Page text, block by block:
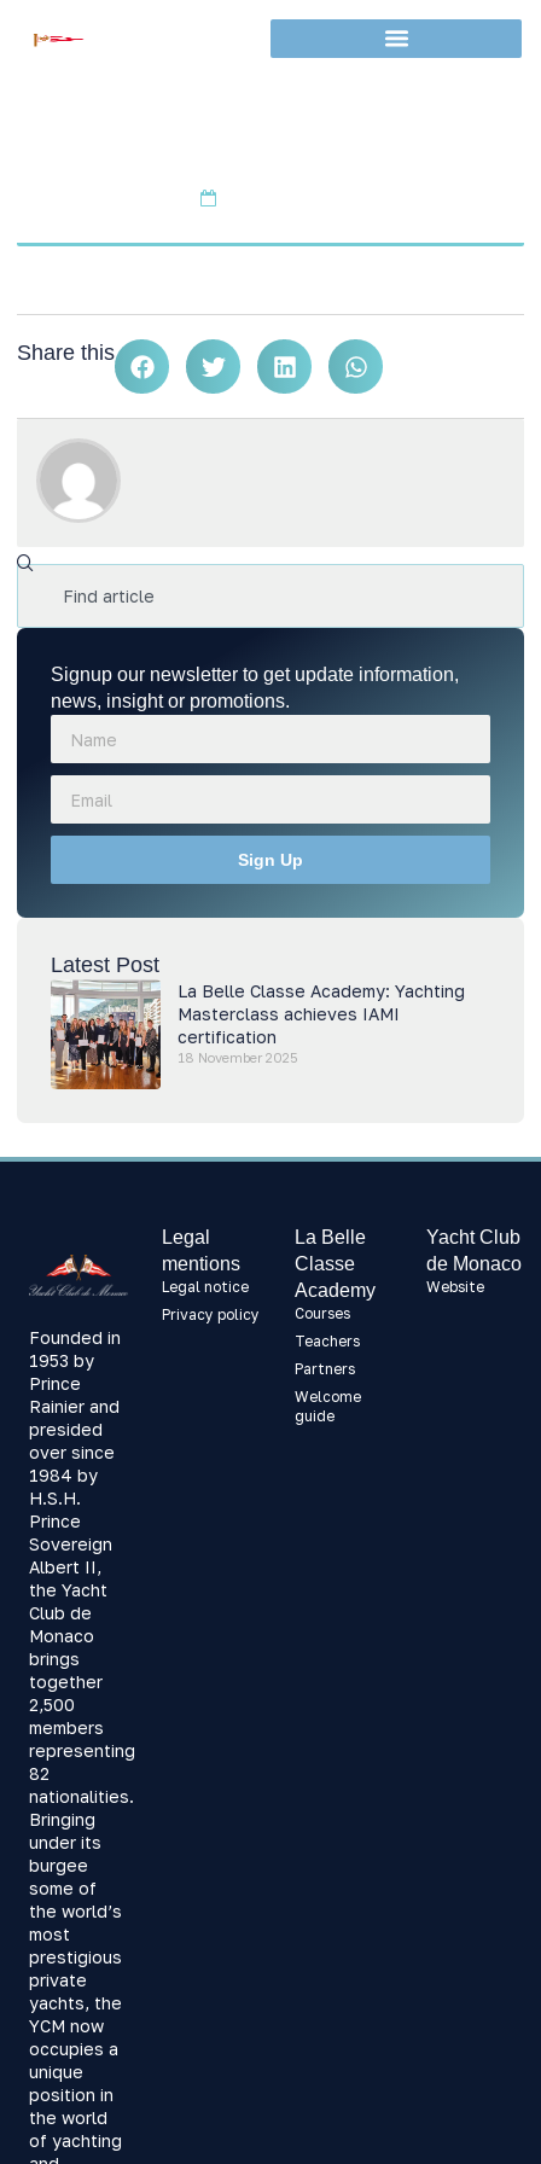
Share this
Signup our newsletter to get update information,
news, insight or promotions.
Sign Up
Latest Post
La Belle Classe Academy: Yachting
Masterclass achieves IAMI
certification
18 November 2025
Founded in
1953 by
Prince
Rainier and
presided
over since
1984 by
H.S.H.
Prince
Sovereign
Albert II,
the Yacht
Club de
Monaco
brings
together
2,500
members
representing
82
nationalities.
Bringing
under its
burgee
some of
the world’s
most
prestigious
private
yachts, the
YCM now
occupies a
unique
position in
the world
of yachting
Legal
mentions
Legal notice
Privacy policy
La Belle
Classe
Academy
Courses
Teachers
Partners
Welcome
guide
Yacht Club
de Monaco
Website